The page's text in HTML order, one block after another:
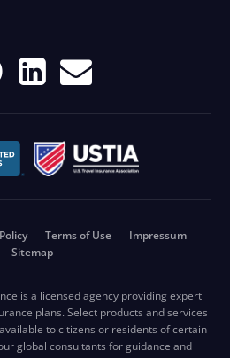
Terms of Use
Impressum
Sitemap
is a licensed agency providing expert
plans. Select products and services
to citizens or residents of certain
global consultants for guidance and